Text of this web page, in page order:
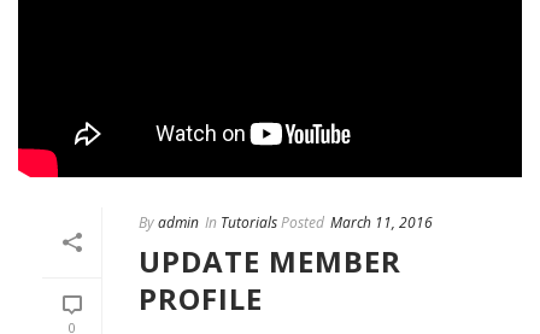
0
Byadmin In TutorialsPosted March 11, 2016
UPDATE MEMBER
PROFILE